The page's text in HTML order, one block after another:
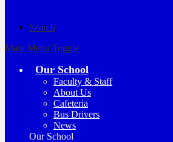
Search
Main Menu Toggle
Our School
Faculty & Staff
About Us
Cafeteria
Bus Drivers
News
Our School